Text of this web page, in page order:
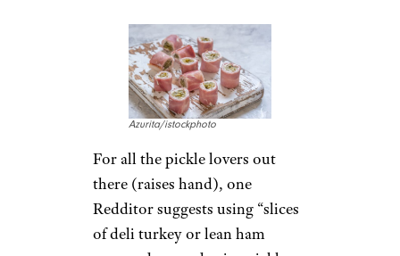
Azurita/istockphoto
For all the pickle lovers out
there (raises hand), one
Redditor suggests using “slices
of deli turkey or lean ham